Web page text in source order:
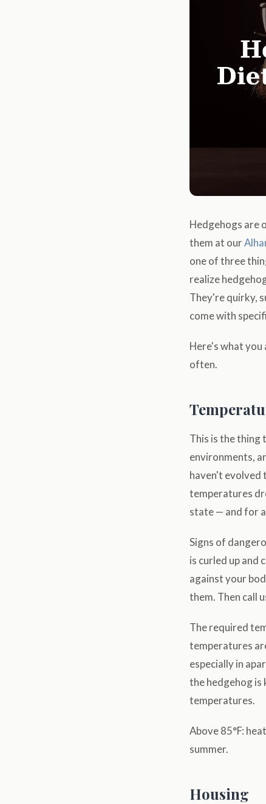
Hedgehogs are
them at our
one of three
realize
They're quirky,
come with
Here's what
often.
This is the thing
environments,
haven't evolved
temperatures
state — and for
Signs of
is curled up and
against your
them. Then call
The required
temperatures
especially in
the hedgehog is
temperatures.
Above 85°F:
summer.
Housing